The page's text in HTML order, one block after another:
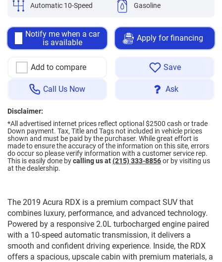
Automatic 10-Speed Gasoline
Notify me when a car
is available
Apply for financing
Add to compare Save
Call Us Now Ask
Disclaimer:
*All advertised internet prices reflect optional $2500 cash or trade
Down payment. Tax, Title and Tags not included in vehicle prices
shown and must be paid by the purchaser. While great effort is
made to ensure the accuracy of the information on this site, errors
do occur so please verify information with a customer service rep.
This is easily done bycalling us at(215) 333-8856or by visiting us
at the dealership.
The 2019 Acura RDX is a premium compact SUV that
combines luxury, performance, and advanced technology.
Powered by a responsive 2.0L turbocharged engine paired
with a 10-speed automatic transmission, it delivers a
smooth and confident driving experience. Inside, the RDX
offers a spacious, upscale cabin with premium materials, a